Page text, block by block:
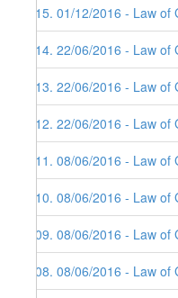
115. 01/12/2016 - Law
114. 22/06/2016 - Law
113. 22/06/2016 - Law
112. 22/06/2016 - Law
111. 08/06/2016 - Law
110. 08/06/2016 - Law
109. 08/06/2016 - Law
108. 08/06/2016 - Law